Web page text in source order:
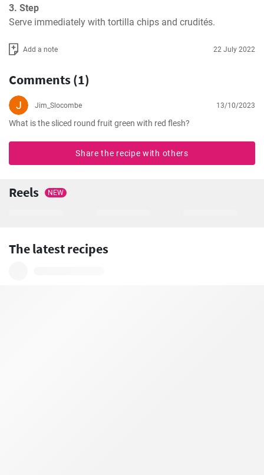
3. Step
Serve immediately with tortilla chips and crudités.
Add a note 22 July 2022
Comments (1)
Jim_Slocombe 13/10/2023
What is the sliced round fruit green with red flesh?
Share the recipe with others
Reels NEW
The latest recipes